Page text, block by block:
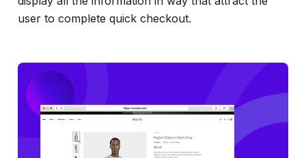
user to complete quick checkout.